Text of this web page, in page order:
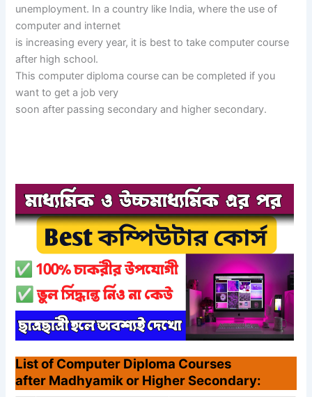
unemployment. In a country like India, where the use of
computer and internet
is increasing every year, it is best to take computer course
after high school.
This computer diploma course can be completed if you
want to get a job very
soon after passing secondary and higher secondary.
List of Computer Diploma Courses
after Madhyamik or Higher Secondary: